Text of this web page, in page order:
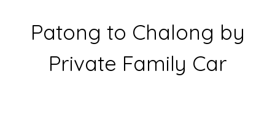
Patong to Chalong by
Private Family Car